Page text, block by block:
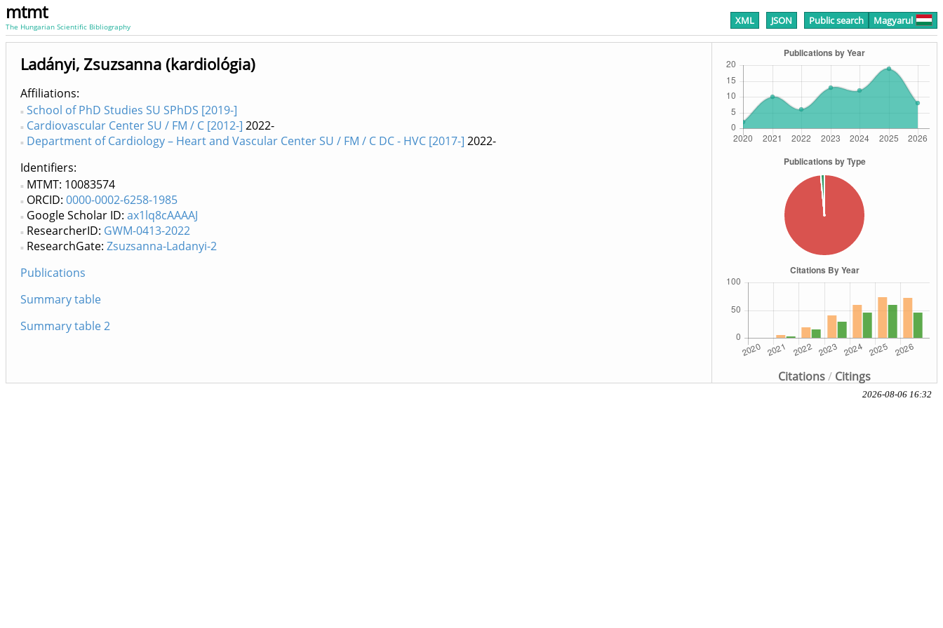
mtmt
The Hungarian Scientific Bibliography XML JSON Public search Magyarul
Citations/ Citings
Ladányi, Zsuzsanna (kardiológia)
Affiliations
School of PhD Studies SU SPhDS [2019-]
Cardiovascular Center SU / FM / C [2012-] 2022-
Department of Cardiology – Heart and Vascular Center SU / FM / C DC - HVC [2017-] 2022-
Identifiers
MTMT: 10083574
ORCID: 0000-0002-6258-1985
Google Scholar ID: ax1lq8cAAAAJ
ResearcherID: GWM-0413-2022
ResearchGate: Zsuzsanna-Ladanyi-2
Publications
Summary table
Summary table 2
2026-08-06 16:32